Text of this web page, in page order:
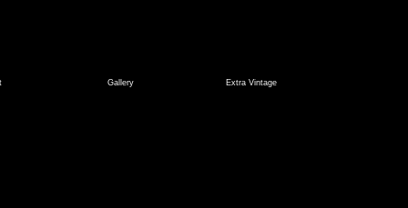
Gallery Extra Vintage